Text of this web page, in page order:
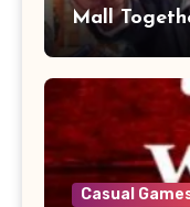
Mall
Casual